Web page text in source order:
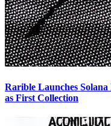
Rarible Launches
as First Collection